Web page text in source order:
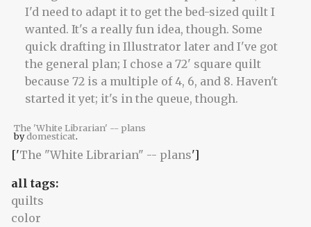
The 'White Librarian' -- plans
bydomesticat.
['The "White Librarian" -- plans']
all tags:
quilts
color